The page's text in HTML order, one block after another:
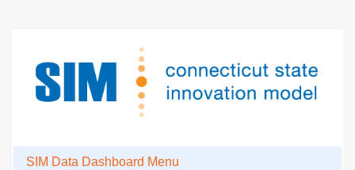
SIM Data Dashboard Menu